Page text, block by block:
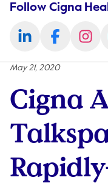
Follow Cigna
May 21, 2020
Cigna